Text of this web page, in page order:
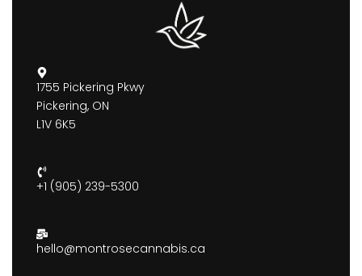
1755 Pickering Pkwy
Pickering, ON
L1V 6K5
+1 (905) 239-5300
hello@montrosecannabis.ca